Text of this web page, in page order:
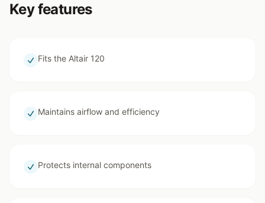
Key features
Fits the Altair 120
Maintains airflow and efficiency
Protects internal components